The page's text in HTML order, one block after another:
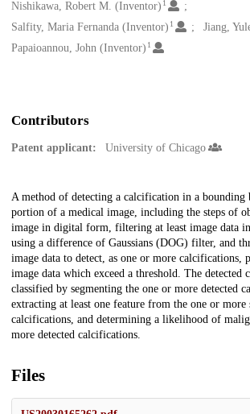
Creators
Nishikawa, Robert M. (Inventor) 1
Salfity, Maria Fernanda (Inventor) 1 Jiang,
Papaioannou, John (Inventor) 1
Contributors
Patent applicant: University of Chicago
Description
A method of detecting a calcification in a bounding
portion of a medical image, including the steps of
image in digital form, filtering at least image data
using a difference of Gaussians (DOG) filter, and
image data to detect, as one or more calcifications,
image data which exceed a threshold. The detected
classified by segmenting the one or more detected
extracting at least one feature from the one or more
calcifications, and determining a likelihood of
more detected calcifications.
Files